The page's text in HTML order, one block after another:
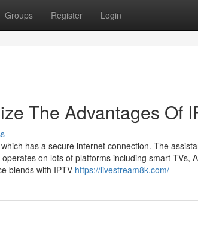
Groups Register Login
The Advantages Of
has a secure internet connection. The
on lots of platforms including smart TVs,
blends with IPTV https://livestream8k.com/